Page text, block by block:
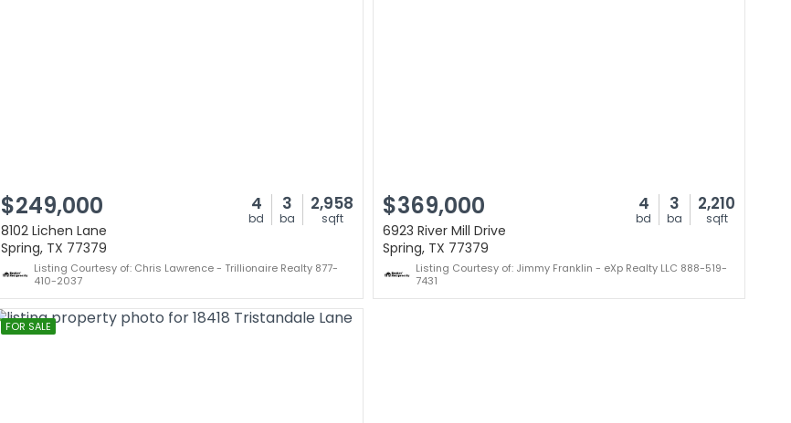
$249,000 4
bd
3
ba
2,958
sqft
8102 Lichen Lane
Spring, TX 77379
Listing Courtesy of: Chris Lawrence - Trillionaire Realty 877-
410-2037
$369,000 4
bd
3
ba
2,210
sqft
6923 River Mill Drive
Spring, TX 77379
Listing Courtesy of: Jimmy Franklin - eXp Realty LLC 888-519-
7431
FOR SALE